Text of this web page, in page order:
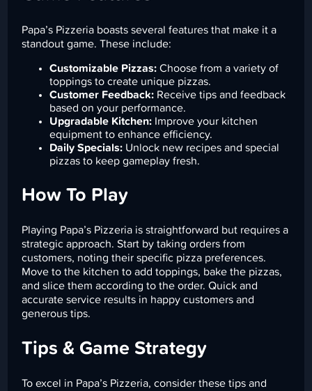
Papa’s Pizzeria boasts several features that make it a
standout game. These include:
Customizable Pizzas: Choose from a variety of
toppings to create unique pizzas.
Customer Feedback: Receive tips and feedback
based on your performance.
Upgradable Kitchen: Improve your kitchen
equipment to enhance efficiency.
Daily Specials: Unlock new recipes and special
pizzas to keep gameplay fresh.
How To Play
Playing Papa’s Pizzeria is straightforward but requires a
strategic approach. Start by taking orders from
customers, noting their specific pizza preferences.
Move to the kitchen to add toppings, bake the pizzas,
and slice them according to the order. Quick and
accurate service results in happy customers and
generous tips.
Tips & Game Strategy
To excel in Papa’s Pizzeria, consider these tips and